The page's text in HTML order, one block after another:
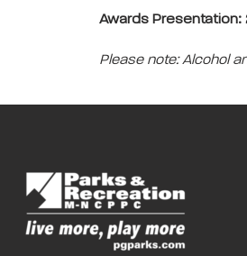
Awards Presentation:
Please note: Alcohol